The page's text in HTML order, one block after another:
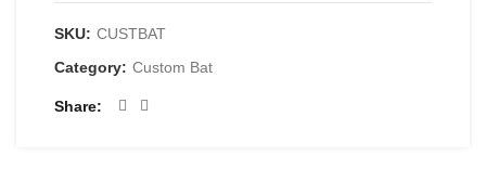
SKU: CUSTBAT
Category: Custom Bat
Share